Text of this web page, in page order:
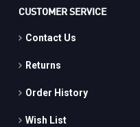
CUSTOMER SERVICE
Contact Us
Returns
Order History
Wish List